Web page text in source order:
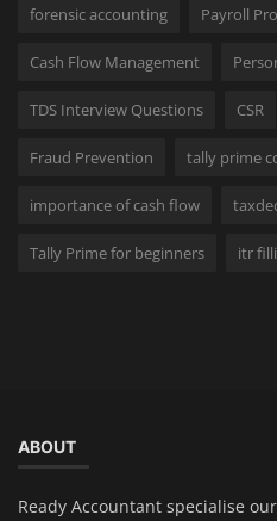
forensic accounting Payroll
Cash Flow Management
TDS Interview Questions CSR
Fraud Prevention tally prime
importance of cash flow
Tally Prime for beginners itr
ABOUT
Ready Accountant specialise